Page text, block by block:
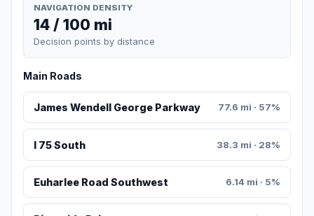
NAVIGATION DENSITY
14 / 100 mi
Decision points by distance
Main Roads
James Wendell George Parkway 77.6 mi · 57%
I 75 South 38.3 mi · 28%
Euharlee Road Southwest 6.14 mi · 5%